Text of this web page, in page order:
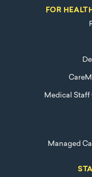
FOR
Medical Staff
Managed